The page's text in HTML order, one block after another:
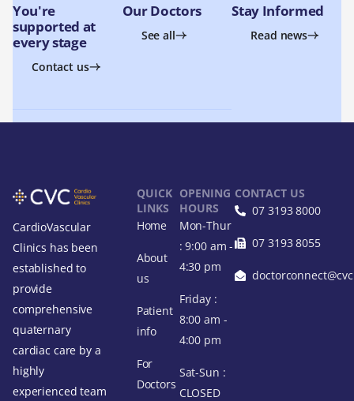
You're
supported at
every stage
Contact us
Our Doctors
See all
Stay Informed
Read news
CardioVascular
Clinics has been
established to
provide
comprehensive
quaternary
cardiac care by a
highly
experienced team
QUICK
LINKS
Home
About
us
Patient
info
For
Doctors
CONTACT US
07 3193 8000
07 3193 8055
OPENING
HOURS
Mon-Thur
: 9:00 am -
4:30 pm
Friday :
8:00 am -
4:00 pm
Sat-Sun :
CLOSED